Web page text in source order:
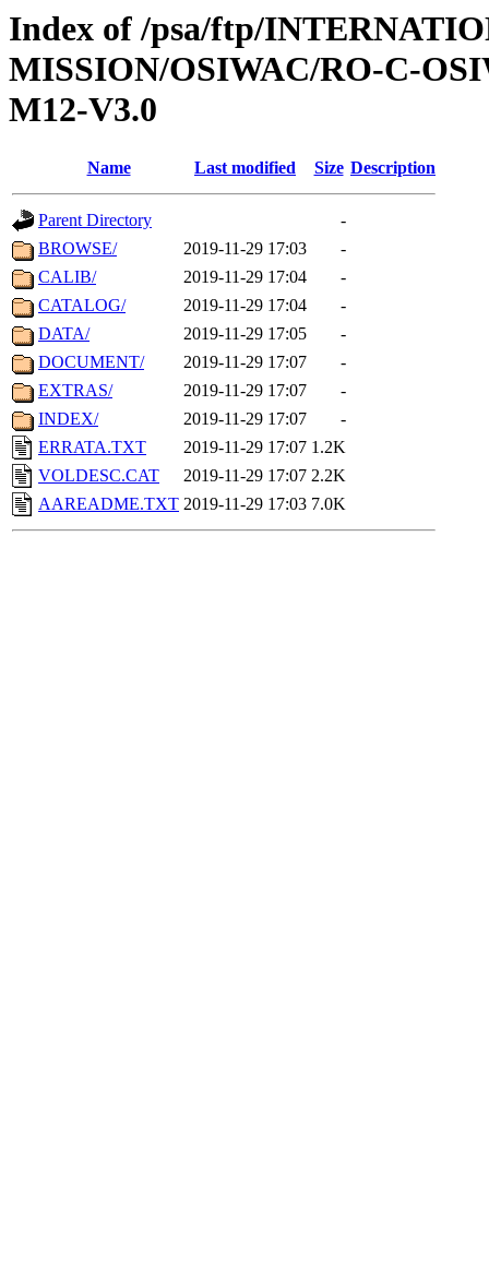
Index of /psa/ftp/
MISSION/OSIWAC/RO-C-
M12-V3.0
Name Last modified Size Description
Parent Directory
-
BROWSE/
2019-11-29 17:03
-
CALIB/
2019-11-29 17:04
-
CATALOG/
2019-11-29 17:04
-
DATA/
2019-11-29 17:05
-
DOCUMENT/
2019-11-29 17:07
-
EXTRAS/
2019-11-29 17:07
-
INDEX/
2019-11-29 17:07
-
ERRATA.TXT
2019-11-29 17:07 1.2K
VOLDESC.CAT
2019-11-29 17:07 2.2K
AAREADME.TXT 2019-11-29 17:03 7.0K